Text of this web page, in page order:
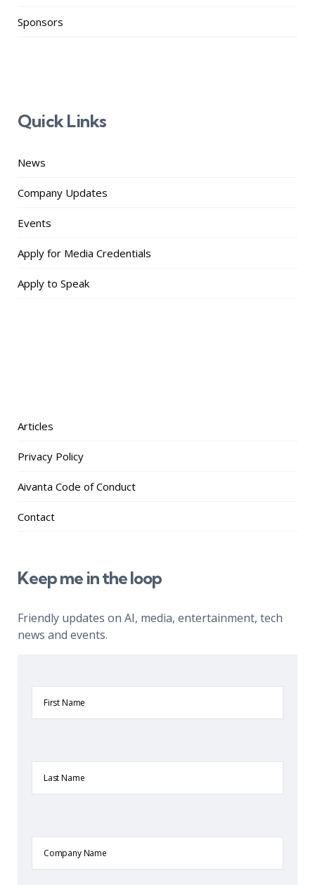
Sponsors
Quick Links
News
Company Updates
Events
Apply for Media Credentials
Apply to Speak
Articles
Privacy Policy
Aivanta Code of Conduct
Contact
Keep me in the loop
Friendly updates on AI, media, entertainment, tech
news and events.
Name
Name
Name